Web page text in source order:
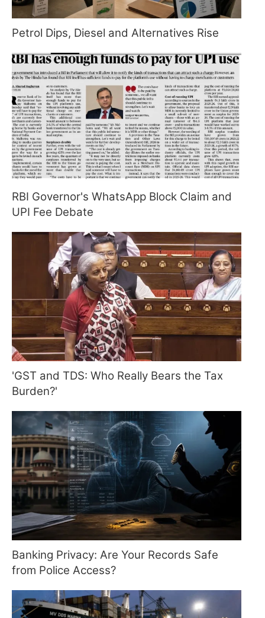
Petrol Dips, Diesel and Alternatives Rise
RBI Governor's WhatsApp Block Claim and
UPI Fee Debate
'GST and TDS: Who Really Bears the Tax
Burden?'
Banking Privacy: Are Your Records Safe
from Police Access?